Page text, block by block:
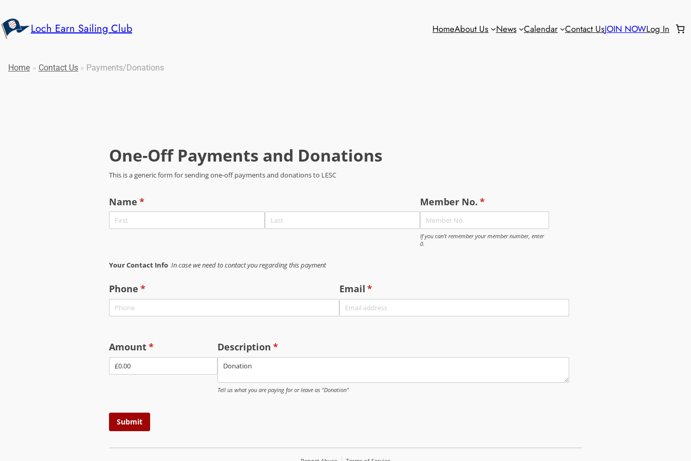
Loch Earn Sailing Club HomeAbout Us News Calendar Contact UsJOIN NOWLog In
Home » Contact Us » Payments/Donations
One-Off Payments and Donations
This is a generic form for sending one-off payments and donations to LESC
Name *
(required) Member No. *
(required)
If you can't remember your member number, enter
0.
Your Contact Info In case we need to contact you regarding this payment
Phone *
(required) Email *
(required)
Amount*
(required) Description *
(required)
Tell us what you are paying for or leave as "Donation"
Submit